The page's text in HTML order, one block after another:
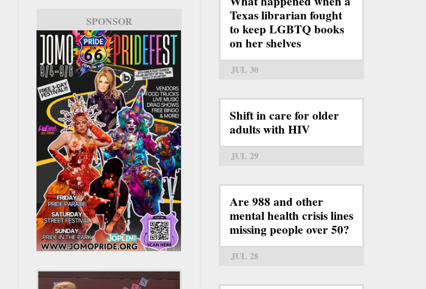
SPONSOR
Texas librarian fought
to keep LGBTQ books
on her shelves
JUL 30
Shift in care for older
adults with HIV
JUL 29
Are 988 and other
mental health crisis lines
missing people over 50?
JUL 28